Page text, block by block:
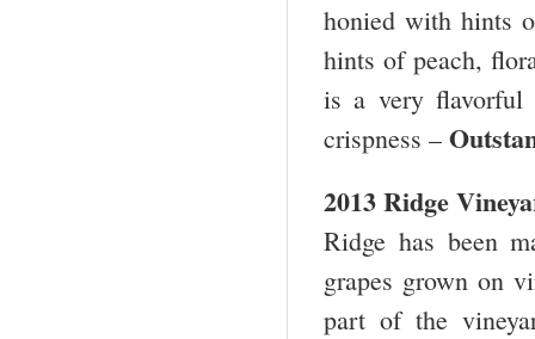
honied with hints
hints of peach,
is a very flavorful
crispness –
2013 Ridge
Ridge has been
grapes grown on
part of the